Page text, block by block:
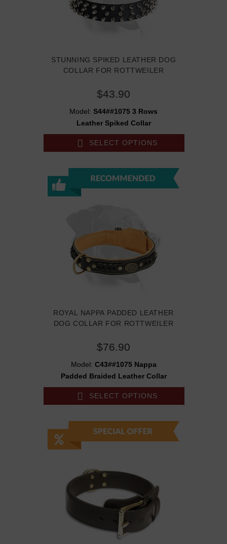
STUNNING SPIKED LEATHER DOG
COLLAR FOR ROTTWEILER
$43.90
Model: S44##1075 3 Rows
Leather Spiked Collar
SELECT OPTIONS
ROYAL NAPPA PADDED LEATHER
DOG COLLAR FOR ROTTWEILER
$76.90
Model: C43##1075 Nappa
Padded Braided Leather Collar
SELECT OPTIONS